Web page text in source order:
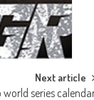
Next article
world series